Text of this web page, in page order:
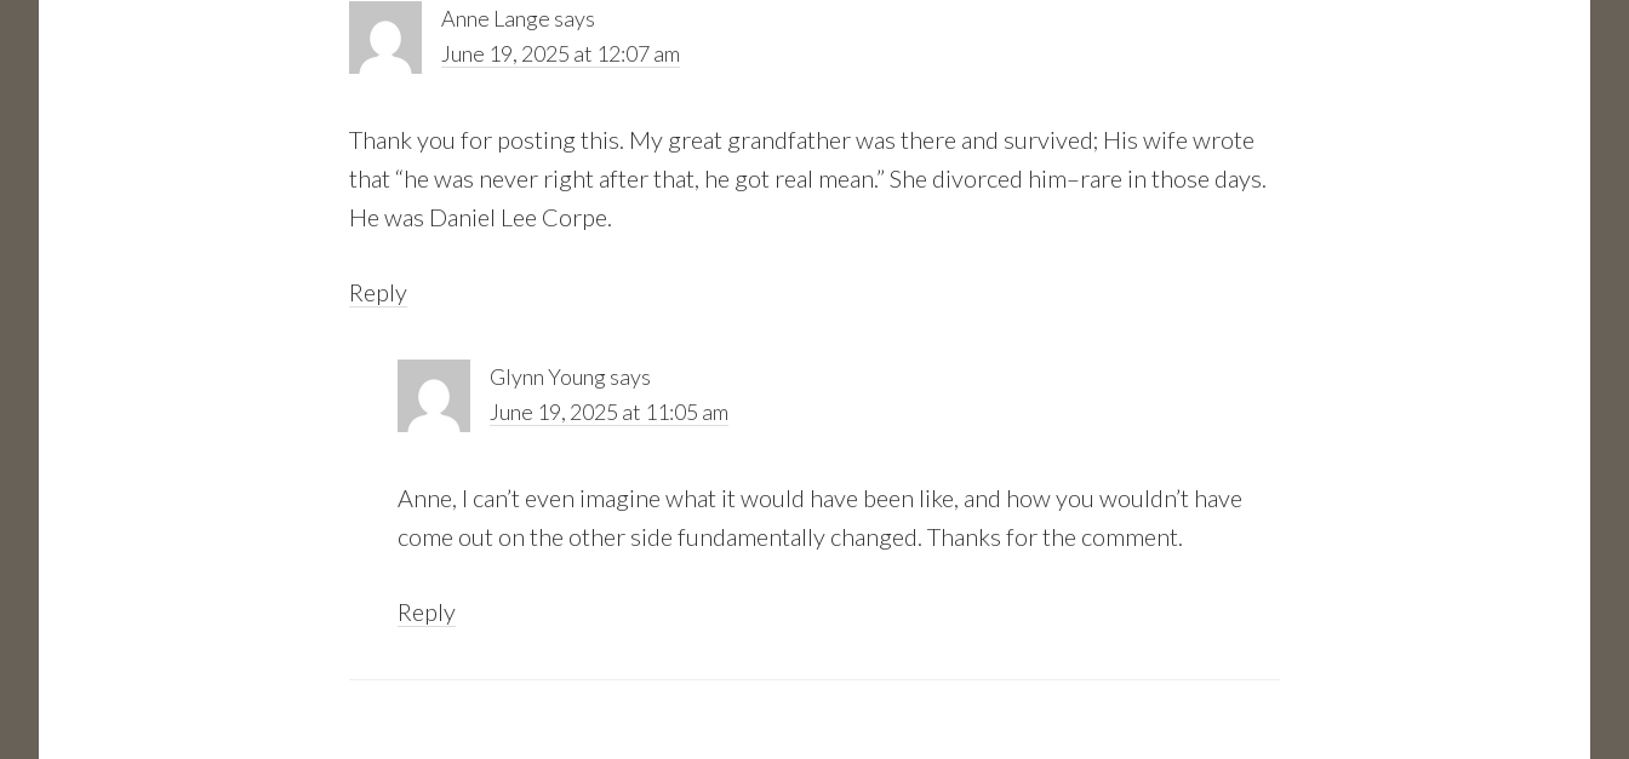
Anne Lange says
June 19, 2025 at 12:07 am
Thank you for posting this. My great grandfather was there and survived; His wife wrote
that “he was never right after that, he got real mean.” She divorced him–rare in those days.
He was Daniel Lee Corpe.
Reply
Glynn Young says
June 19, 2025 at 11:05 am
Anne, I can’t even imagine what it would have been like, and how you wouldn’t have
come out on the other side fundamentally changed. Thanks for the comment.
Reply